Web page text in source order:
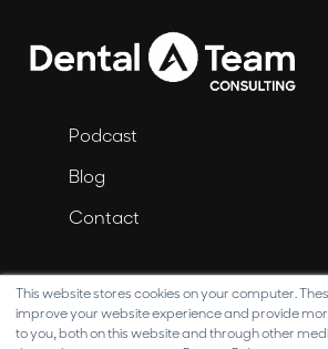
This website stores cookies on your computer.
improve your website experience and provide
to you, both on this website and through other
Podcast
Blog
Contact